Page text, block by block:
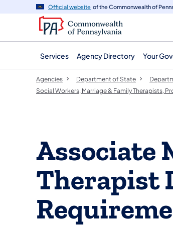
navigation
content
Official website of the Commonwealth of
Services Agency Directory Your
Agencies Department of State
Social Workers, Marriage & Family Therapists,
Associate
Therapist